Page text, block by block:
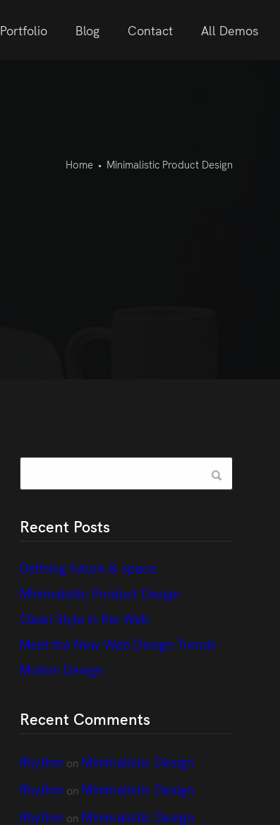
Portfolio Blog Contact All Demos
Home • Minimalistic Product Design
Recent Posts
Defining future & space
Minimalistic Product Design
Clean Style in the Web
Meet the New Web Design Trends
Motion Design
Recent Comments
Rhythm on Minimalistic Design
Rhythm on Minimalistic Design
Rhythm on Minimalistic Design